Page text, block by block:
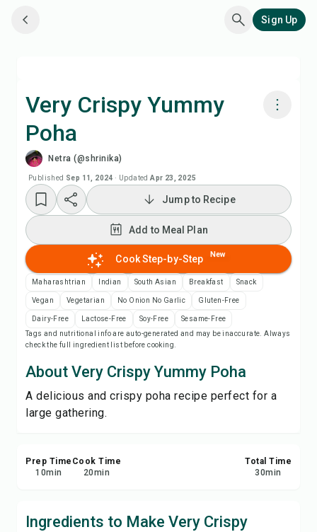
Sign Up
Very Crispy Yummy
Poha
Netra (@shrinika)
Published Sep 11, 2024 · Updated Apr 23, 2025
Add to Meal Plan
Add to Shopping List
Recipe Notes
Save
Share
Report
Jump to Recipe
Add to Meal Plan
Cook Step-by-Step New
Maharashtrian Indian South Asian Breakfast Snack
Vegan Vegetarian No Onion No Garlic Gluten-Free
Dairy-Free Lactose-Free Soy-Free
Sesame-Free
Tags and nutritional info are auto-generated and may be inaccurate. Always
check the full ingredient list before cooking.
About Very Crispy Yummy Poha
A delicious and crispy poha recipe perfect for a
large gathering.
Prep Time
10min
Cook Time
20min
Total Time
30min
Ingredients to Make Very Crispy